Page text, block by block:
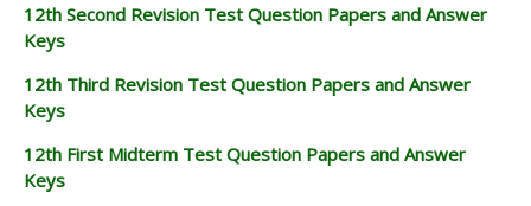
12th Second Revision Test Question Papers and Answer
Keys
12th Third Revision Test Question Papers and Answer
Keys
12th First Midterm Test Question Papers and Answer
Keys